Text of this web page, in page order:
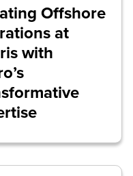
Offshore
at
with